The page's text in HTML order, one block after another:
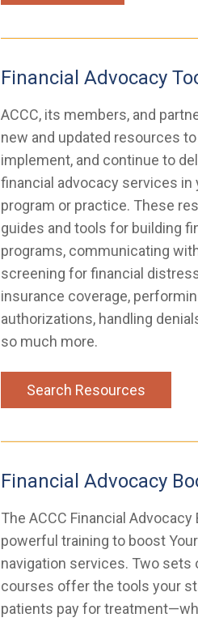
Financial Advocacy
ACCC, its members, and
new and updated resources
implement, and continue to
financial advocacy services in
program or practice. These
guides and tools for building
programs, communicating
screening for financial
insurance coverage,
authorizations, handling
so much more.
Search Resources
Financial Advocacy
The ACCC Financial
powerful training to boost
navigation services. Two sets
courses offer the tools your
patients pay for